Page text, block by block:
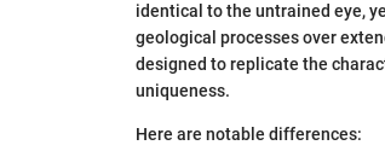
identical to the untrained eye,
geological processes over
designed to replicate the
uniqueness.
Here are notable differences: